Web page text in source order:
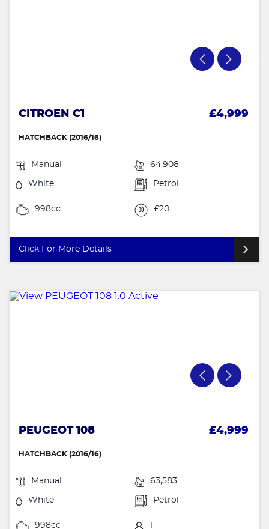
CITROEN C1 £4,999
HATCHBACK (2016/16)
Manual 64,908
White Petrol
998cc £20
Click For More Details
PEUGEOT 108 £4,999
HATCHBACK (2016/16)
Manual 63,583
White Petrol
998cc 1